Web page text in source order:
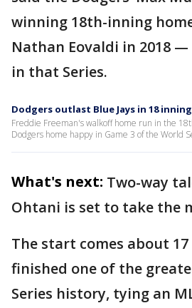
winning 18th-inning
Nathan Eovaldi in 2018
in that Series.
Dodgers outlast Blue Jays in 18
Freddie Freeman's walkoff home run in the
Dodgers home happy in Game 3 of the World
What's next: Two-way
Ohtani is set to take the
The start comes about
finished one of the
Series history, tying an